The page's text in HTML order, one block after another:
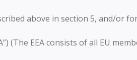
above in section 5, and/or
(The EEA consists of all EU